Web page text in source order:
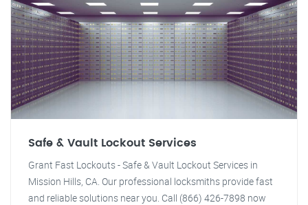
Safe & Vault Lockout Services
Grant Fast Lockouts - Safe & Vault Lockout Services in
Mission Hills, CA. Our professional locksmiths provide fast
and reliable solutions near you. Call (866) 426-7898 now